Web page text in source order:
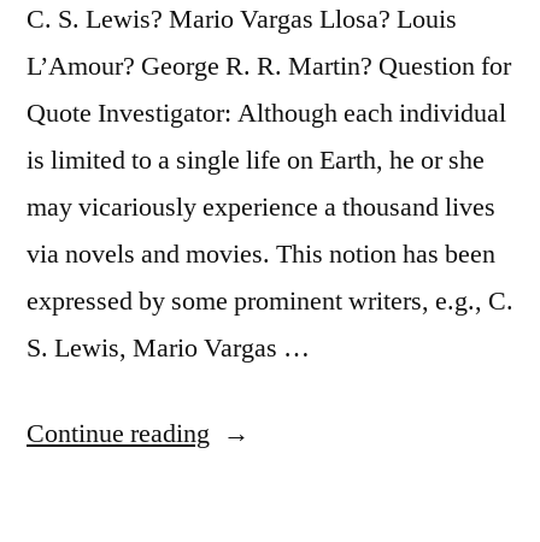
C. S. Lewis? Mario Vargas Llosa? Louis
L’Amour? George R. R. Martin? Question for
Quote Investigator: Although each individual
is limited to a single life on Earth, he or she
may vicariously experience a thousand lives
via novels and movies. This notion has been
expressed by some prominent writers, e.g., C.
S. Lewis, Mario Vargas …
Continue reading “Quote